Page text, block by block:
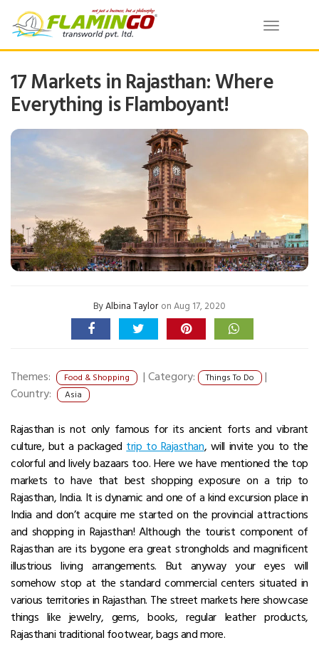
Toggle
17 Markets in Rajasthan: Where
Everything is Flamboyant!
ByAlbina Taylor on Aug 17, 2020
Themes: Food & Shopping | Category: Things To Do
|
Country:
Asia
Rajasthan is not only famous for its ancient forts and vibrant
culture, but a packaged trip to Rajasthan, will invite you to the
colorful and lively bazaars too. Here we have mentioned the top
markets to have that best shopping exposure on a trip to
Rajasthan, India. It is dynamic and one of a kind excursion place in
India and don’t acquire me started on the provincial attractions
and shopping in Rajasthan! Although the tourist component of
Rajasthan are its bygone era great strongholds and magnificent
illustrious living arrangements. But anyway your eyes will
somehow stop at the standard commercial centers situated in
various territories in Rajasthan. The street markets here showcase
things like jewelry, gems, books, regular leather products,
Rajasthani traditional footwear, bags and more.